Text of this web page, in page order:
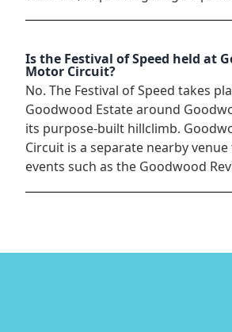
Is the Festival of Speed held at
Motor Circuit?
No. The Festival of Speed takes
Goodwood Estate around
its purpose-built hillclimb.
Circuit is a separate nearby
events such as the Goodwood